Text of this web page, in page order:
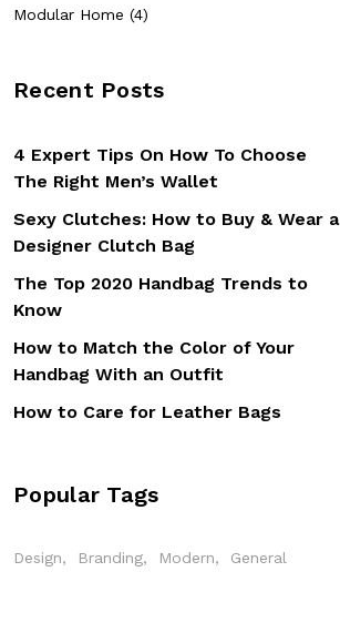
Modular Home (4)
Recent Posts
4 Expert Tips On How To Choose
The Right Men’s Wallet
Sexy Clutches: How to Buy & Wear a
Designer Clutch Bag
The Top 2020 Handbag Trends to
Know
How to Match the Color of Your
Handbag With an Outfit
How to Care for Leather Bags
Popular Tags
Design Branding Modern General